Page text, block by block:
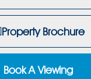
Property Brochure
Book A Viewing